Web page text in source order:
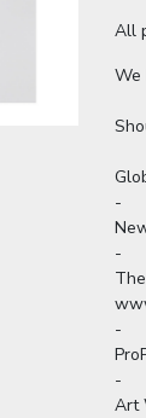
All
We
-
-
-
-
Art